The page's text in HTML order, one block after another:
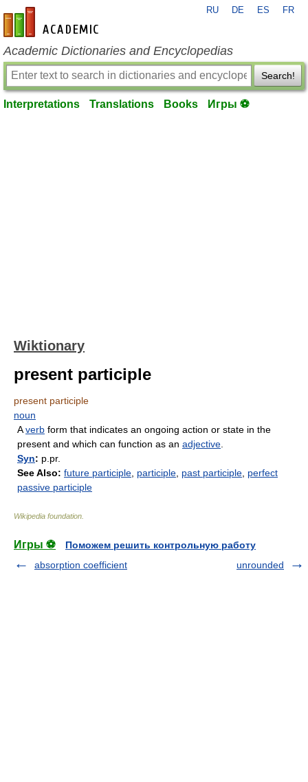
en-academic.com
RU DE ES FR
Academic Dictionaries and Encyclopedias
Search!
Interpretations Translations Books Игры ⚽
Wiktionary
present participle
present participle
noun
Averb form that indicates an ongoing action or state in the
present and which can function as an adjective
Syn: p.pr.
See Also: future participle participle past participle perfect
passive participle
Wikipedia foundation
Игры ⚽
Поможем решить контрольную работу
absorption coefficient
unrounded